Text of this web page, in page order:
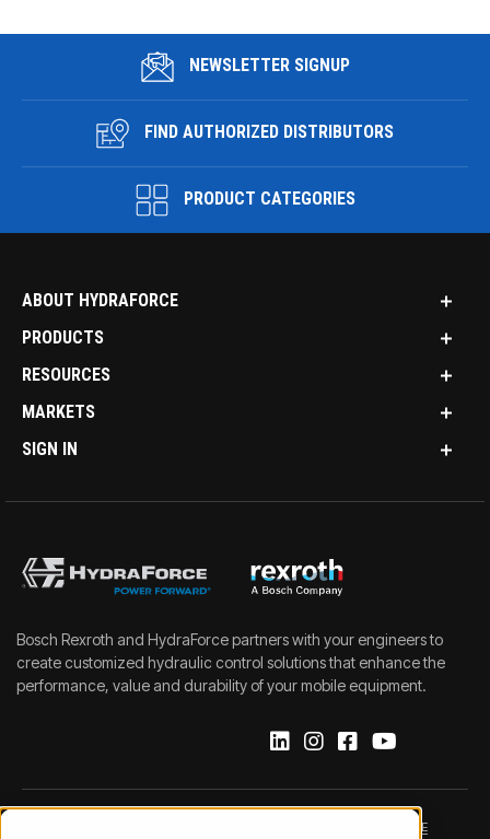
NEWSLETTER SIGNUP
FIND AUTHORIZED DISTRIBUTORS
PRODUCT CATEGORIES
ABOUT HYDRAFORCE
PRODUCTS
RESOURCES
MARKETS
SIGN IN
Bosch Rexroth and HydraForce partners with your engineers to
create customized hydraulic control solutions that enhance the
performance, value and durability of your mobile equipment.
DATA PROTECTION NOTICE